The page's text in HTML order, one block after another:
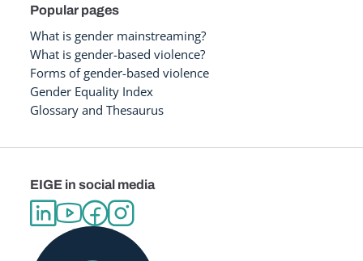
Popular pages
What is gender mainstreaming?
What is gender-based violence?
Forms of gender-based violence
Gender Equality Index
Glossary and Thesaurus
EIGE in social media